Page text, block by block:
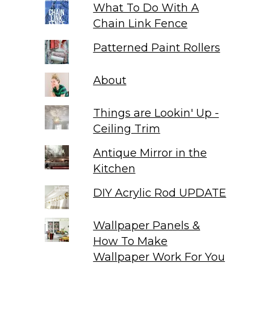
What To Do With A
Chain Link Fence
Patterned Paint Rollers
About
Things are Lookin' Up -
Ceiling Trim
Antique Mirror in the
Kitchen
DIY Acrylic Rod UPDATE
Wallpaper Panels &
How To Make
Wallpaper Work For You